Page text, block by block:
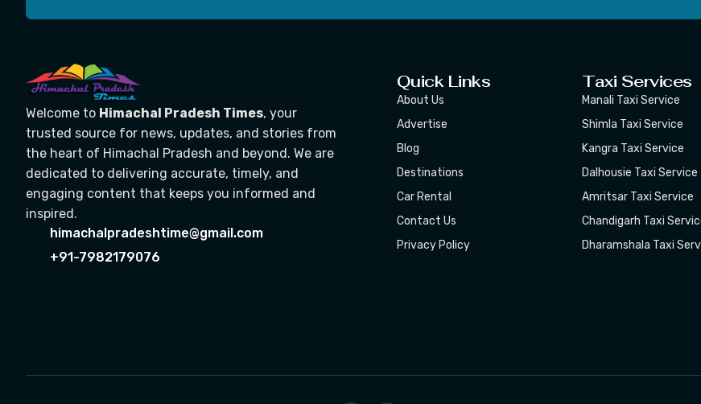
Welcome to Himachal Pradesh Times, your
trusted source for news, updates, and stories from
the heart of Himachal Pradesh and beyond. We are
dedicated to delivering accurate, timely, and
engaging content that keeps you informed and
inspired.
himachalpradeshtime@gmail.com
+91-7982179076
Quick Links
About Us
Advertise
Blog
Destinations
Car Rental
Contact Us
Privacy Policy
Taxi Services
Manali Taxi Service
Shimla Taxi Service
Kangra Taxi Service
Dalhousie Taxi Service
Amritsar Taxi Service
Chandigarh Taxi
Dharamshala Taxi